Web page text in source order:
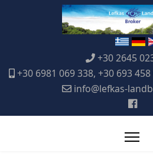
+30 2645
+30 6981 069 338, +30 693
info@lefkas-